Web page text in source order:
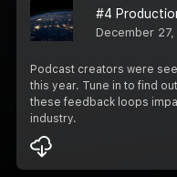
#4
December 27,
Podcast creators were
this year. Tune in to find
these feedback loops
industry.